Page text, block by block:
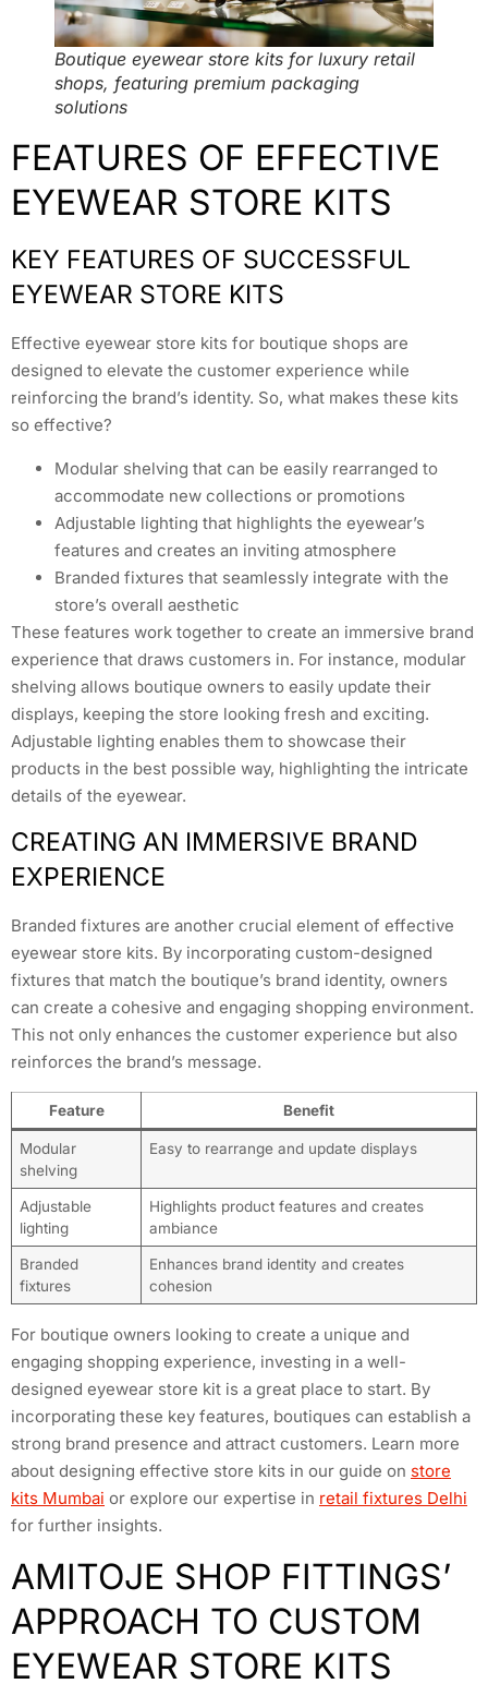
Boutique eyewear store kits for luxury retail
shops, featuring premium packaging
solutions
FEATURES OF EFFECTIVE
EYEWEAR STORE KITS
KEY FEATURES OF SUCCESSFUL
EYEWEAR STORE KITS
Effective eyewear store kits for boutique shops are
designed to elevate the customer experience while
reinforcing the brand’s identity. So, what makes these kits
so effective?
Modular shelving that can be easily rearranged to
accommodate new collections or promotions
Adjustable lighting that highlights the eyewear’s
features and creates an inviting atmosphere
Branded fixtures that seamlessly integrate with the
store’s overall aesthetic
These features work together to create an immersive brand
experience that draws customers in. For instance, modular
shelving allows boutique owners to easily update their
displays, keeping the store looking fresh and exciting.
Adjustable lighting enables them to showcase their
products in the best possible way, highlighting the intricate
details of the eyewear.
CREATING AN IMMERSIVE BRAND
EXPERIENCE
Branded fixtures are another crucial element of effective
eyewear store kits. By incorporating custom-designed
fixtures that match the boutique’s brand identity, owners
can create a cohesive and engaging shopping environment.
This not only enhances the customer experience but also
reinforces the brand’s message.
Feature Benefit
Modular
shelving
Easy to rearrange and update displays
Adjustable
lighting
Highlights product features and creates
ambiance
Branded
fixtures
Enhances brand identity and creates
cohesion
For boutique owners looking to create a unique and
engaging shopping experience, investing in a well-
designed eyewear store kit is a great place to start. By
incorporating these key features, boutiques can establish a
strong brand presence and attract customers. Learn more
about designing effective store kits in our guide on store
kits Mumbai or explore our expertise in retail fixtures Delhi
for further insights.
AMITOJE SHOP FITTINGS’
APPROACH TO CUSTOM
EYEWEAR STORE KITS